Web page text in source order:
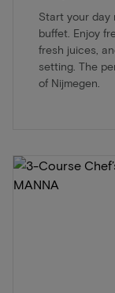
Start your day
buffet. Enjoy
fresh juices,
setting. The
of Nijmegen.